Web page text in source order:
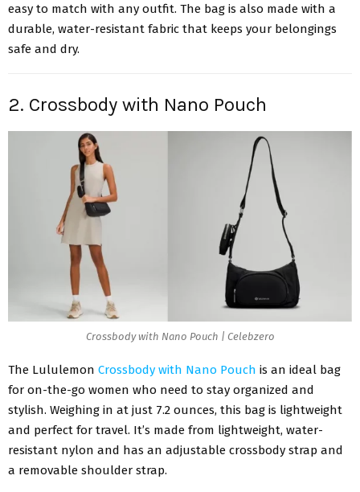
easy to match with any outfit. The bag is also made with a
durable, water-resistant fabric that keeps your belongings
safe and dry.
2. Crossbody with Nano Pouch
Crossbody with Nano Pouch | Celebzero
The Lululemon Crossbody with Nano Pouch is an ideal bag
for on-the-go women who need to stay organized and
stylish. Weighing in at just 7.2 ounces, this bag is lightweight
and perfect for travel. It’s made from lightweight, water-
resistant nylon and has an adjustable crossbody strap and
a removable shoulder strap.